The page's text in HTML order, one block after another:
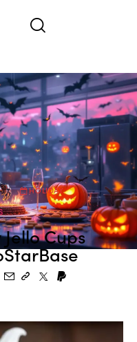
HOLIDAY
Cups